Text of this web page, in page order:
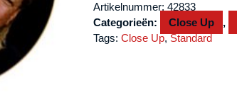
Tahoe
Volume
2
Artikelnummer:42833
Categorieën:
Close Up ,
Tags:Close Up,Standard